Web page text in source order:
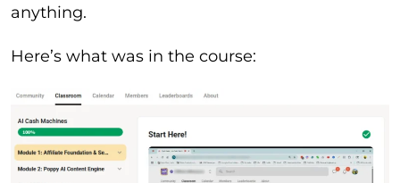
anything.
Here’s what was in the course: